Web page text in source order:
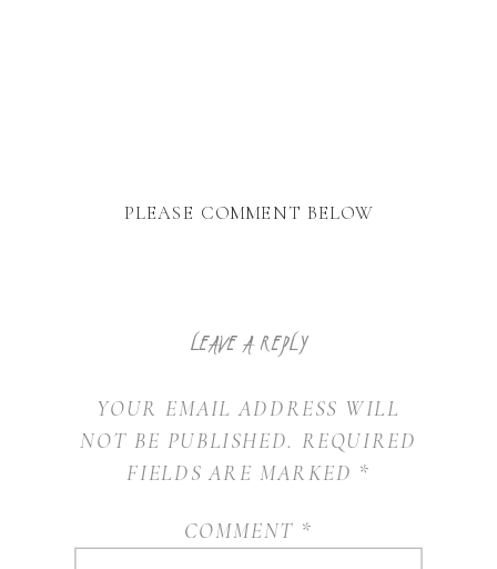
PLEASE COMMENT BELOW
LEAVE A REPLY
YOUR EMAIL ADDRESS WILL
NOT BE PUBLISHED. REQUIRED
FIELDS ARE MARKED *
COMMENT *